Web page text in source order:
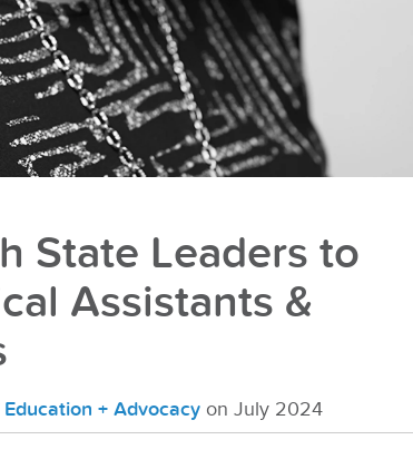
State Leaders to
Assistants &
+ Advocacy on July 2024